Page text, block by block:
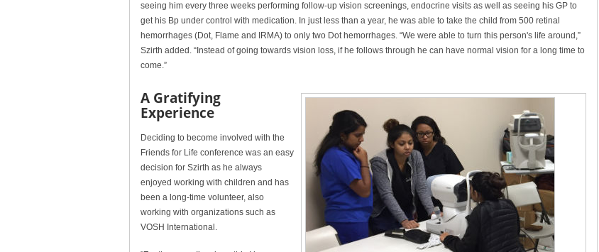
seeing him every three weeks performing follow-up vision screenings, endocrine visits as well as seeing his GP to
get his Bp under control with medication. In just less than a year, he was able to take the child from 500 retinal
hemorrhages (Dot, Flame and IRMA) to only two Dot hemorrhages. “We were able to turn this person's life around,”
Szirth added. “Instead of going towards vision loss, if he follows through he can have normal vision for a long time to
come.”
A Gratifying
Experience
Deciding to become involved with the
Friends for Life conference was an easy
decision for Szirth as he always
enjoyed working with children and has
been a long-time volunteer, also
working with organizations such as
VOSH International.